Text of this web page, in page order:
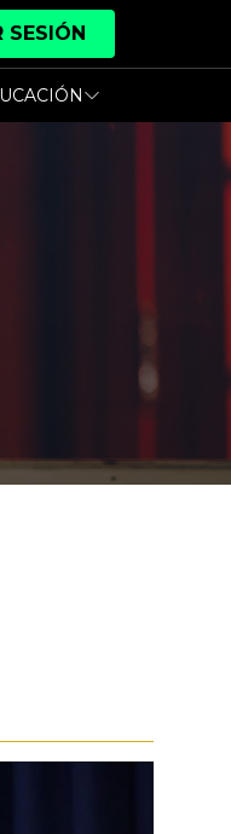
SESIÓN